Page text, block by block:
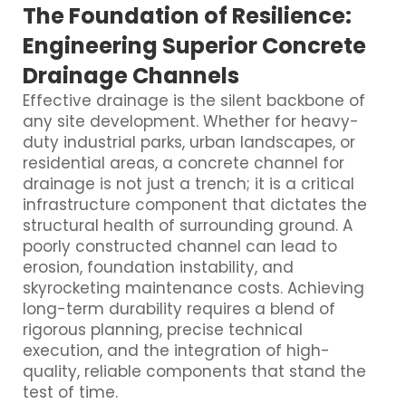
The Foundation of Resilience:
Engineering Superior Concrete
Drainage Channels
Effective drainage is the silent backbone of
any site development. Whether for heavy-
duty industrial parks, urban landscapes, or
residential areas, a concrete channel for
drainage is not just a trench; it is a critical
infrastructure component that dictates the
structural health of surrounding ground. A
poorly constructed channel can lead to
erosion, foundation instability, and
skyrocketing maintenance costs. Achieving
long-term durability requires a blend of
rigorous planning, precise technical
execution, and the integration of high-
quality, reliable components that stand the
test of time.